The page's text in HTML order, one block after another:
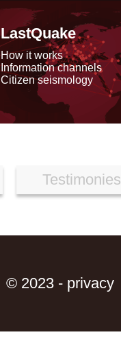
LastQuake
How it works
Information channels
Citizen seismology
Testimonies
© 2023 - privacy